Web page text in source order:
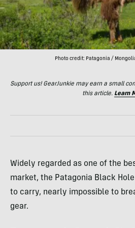
Photo credit: Patagonia /
Support us! GearJunkie may earn a small
this article. Learn
Widely regarded as one of the
market, the Patagonia Black
to carry, nearly impossible to
gear.